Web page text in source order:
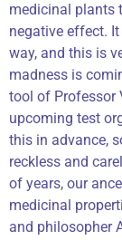
medicinal plants
negative effect.
way, and this is
madness is
tool of Professor
upcoming test
this in advance,
reckless and
of years, our
medicinal
and philosopher